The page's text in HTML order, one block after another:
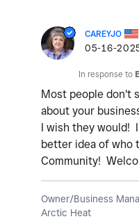
CAREYJO
‎05-16-
In response to
Most people don't
about your
I wish they would!
better idea of who
Community!
Owner/Business
Arctic Heat